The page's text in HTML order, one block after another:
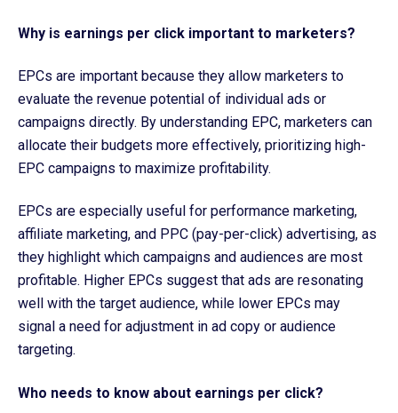
Why is earnings per click important to marketers?
EPCs are important because they allow marketers to
evaluate the revenue potential of individual ads or
campaigns directly. By understanding EPC, marketers can
allocate their budgets more effectively, prioritizing high-
EPC campaigns to maximize profitability.
EPCs are especially useful for performance marketing,
affiliate marketing, and PPC (pay-per-click) advertising, as
they highlight which campaigns and audiences are most
profitable. Higher EPCs suggest that ads are resonating
well with the target audience, while lower EPCs may
signal a need for adjustment in ad copy or audience
targeting.
Who needs to know about earnings per click?